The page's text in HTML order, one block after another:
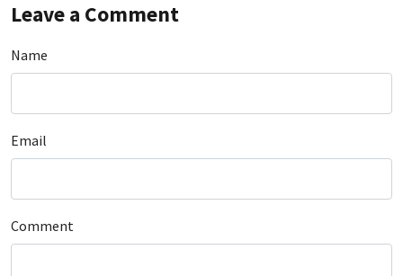
Leave a Comment
Name
Email
Comment